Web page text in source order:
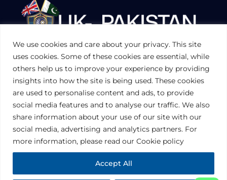
We use cookies and care about your privacy. This site
uses cookies. Some of these cookies are essential, while
others help us to improve your experience by providing
insights into how the site is being used. These cookies
are used to personalise content and ads, to provide
social media features and to analyse our traffic. We also
share information about your use of our site with our
social media, advertising and analytics partners. For
more information, please read our Cookie policy
Accept All
UKPAKTRADE.ORG.UK
PRIVACY POLICY
COOKIES POLICY
TERMS AND CONDITIONS (UK)
Disclaimer: The information contained in this website is for general
information purposes only. The information is provided by UK-Pakistan
Trade & Investment Board Ltd, London, and while we endeavor to keep
accuracy, reliability, suitability or availability with respect to the website or
website for any purpose. Any reliance you place on such information is